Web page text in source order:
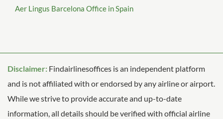
Aer Lingus Barcelona Office in Spain
Disclaimer: Findairlinesoffices is an independent platform
and is not affiliated with or endorsed by any airline or airport.
While we strive to provide accurate and up-to-date
information, all details should be verified with official airline